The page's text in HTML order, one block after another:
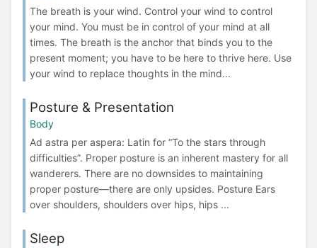
The breath is your wind. Control your wind to control
your mind. You must be in control of your mind at all
times. The breath is the anchor that binds you to the
present moment; you have to be here to thrive here. Use
your wind to replace thoughts in the mind...
Posture & Presentation
Body
Ad astra per aspera: Latin for “To the stars through
difficulties”. Proper posture is an inherent mastery for all
wanderers. There are no downsides to maintaining
proper posture—there are only upsides. Posture Ears
over shoulders, shoulders over hips, hips ...
Sleep